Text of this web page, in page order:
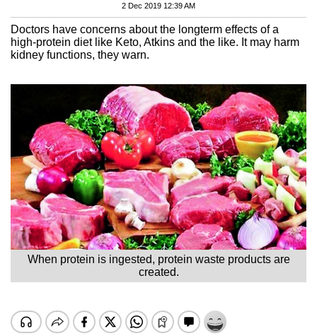
2 Dec 2019 12:39 AM
Doctors have concerns about the longterm effects of a
high-protein diet like Keto, Atkins and the like. It may harm
kidney functions, they warn.
When protein is ingested, protein waste products are
created.